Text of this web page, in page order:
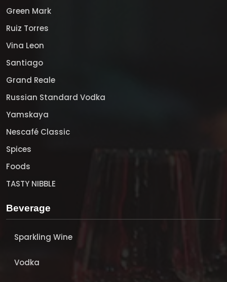
Green Mark
Ruiz Torres
Vina Leon
Santiago
Grand Reale
Russian Standard Vodka
Yamskaya
Nescafé Classic
Spices
Foods
TASTY NIBBLE
Beverage
Sparkling Wine
Vodka